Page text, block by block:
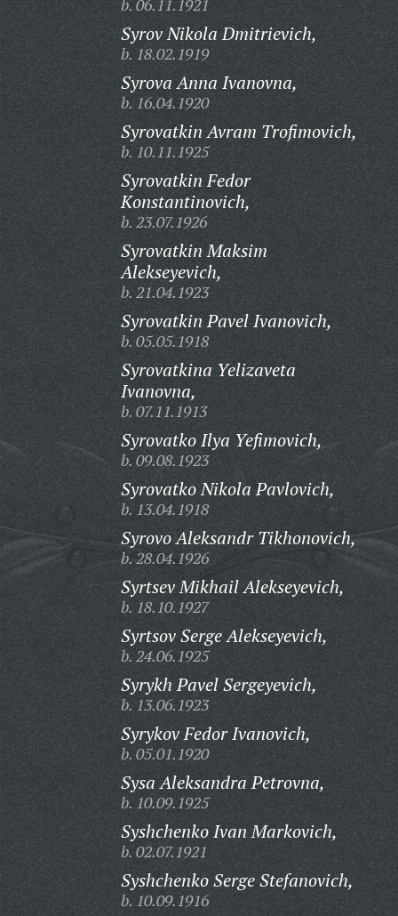
b. 06.11.1921
Syrov Nikola Dmitrievich,
b. 18.02.1919
Syrova Anna Ivanovna,
b. 16.04.1920
Syrovatkin Avram Trofimovich,
b. 10.11.1925
Syrovatkin Fedor
Konstantinovich,
b. 23.07.1926
Syrovatkin Maksim
Alekseyevich,
b. 21.04.1923
Syrovatkin Pavel Ivanovich,
b. 05.05.1918
Syrovatkina Yelizaveta
Ivanovna,
b. 07.11.1913
Syrovatko Ilya Yefimovich,
b. 09.08.1923
Syrovatko Nikola Pavlovich,
b. 13.04.1918
Syrovo Aleksandr Tikhonovich,
b. 28.04.1926
Syrtsev Mikhail Alekseyevich,
b. 18.10.1927
Syrtsov Serge Alekseyevich,
b. 24.06.1925
Syrykh Pavel Sergeyevich,
b. 13.06.1923
Syrykov Fedor Ivanovich,
b. 05.01.1920
Sysa Aleksandra Petrovna,
b. 10.09.1925
Syshchenko Ivan Markovich,
b. 02.07.1921
Syshchenko Serge Stefanovich,
b. 10.09.1916